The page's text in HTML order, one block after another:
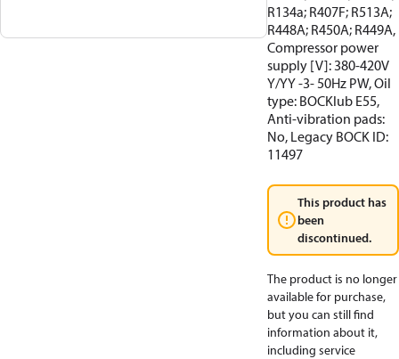
R134a; R407F; R513A;
R448A; R450A; R449A,
Compressor power
supply [V]: 380-420V
Y/YY -3- 50Hz PW, Oil
type: BOCKlub E55,
Anti-vibration pads:
No, Legacy BOCK ID:
11497
This product has
been
discontinued.
The product is no longer
available for purchase,
but you can still find
information about it,
including service